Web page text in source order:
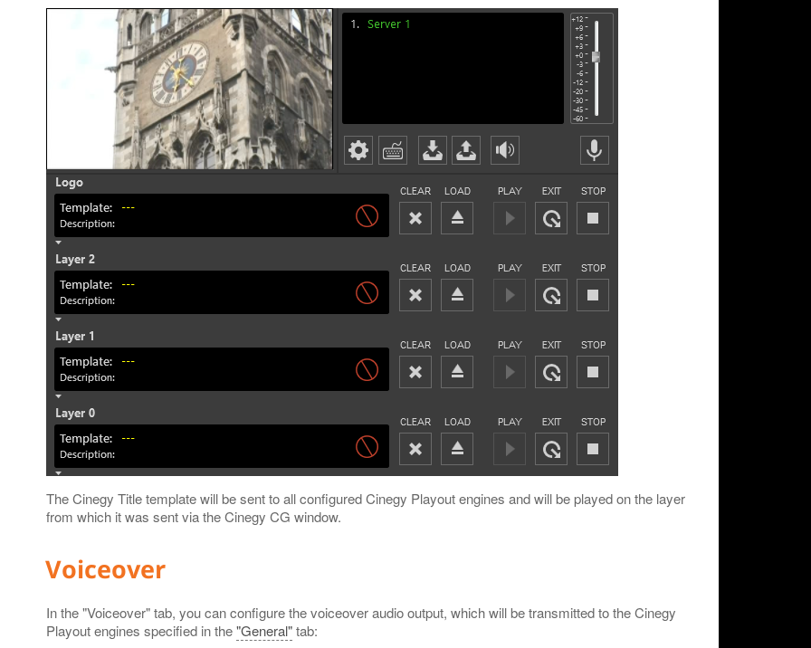
The Cinegy Title template will be sent to all configured Cinegy Playout engines and will be played on the layer
from which it was sent via the Cinegy CG window.
Voiceover
In the "Voiceover" tab, you can configure the voiceover audio output, which will be transmitted to the Cinegy
Playout engines specified in the"General"tab: